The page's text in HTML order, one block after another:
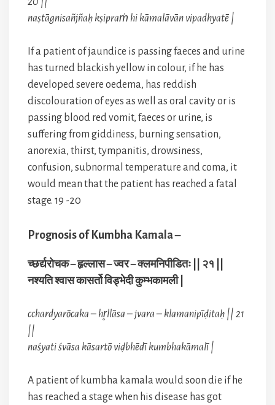
naṣtāgnisañjñaḥ kṣipraṁ hi kāmalāvān vipadhyatē |
If a patient of jaundice is passing faeces and urine
has turned blackish yellow in colour, if he has
developed severe oedema, has reddish
discolouration of eyes as well as oral cavity or is
passing blood red vomit, faeces or urine, is
suffering from giddiness, burning sensation,
anorexia, thirst, tympanitis, drowsiness,
confusion, subnormal temperature and coma, it
would mean that the patient has reached a fatal
stage. 19 -20
Prognosis of Kumbha Kamala –
च्छर्द्यरोचक – हृल्लास – ज्वर – क्लमनिपीडितः || २१ ||
नश्यति श्वास कासर्तो विड्भेदी कुम्भकामली |
cchardyarōcaka – hr̥llāsa – jvara – klamanipīḍitaḥ || 21
||
naśyati śvāsa kāsartō viḍbhēdī kumbhakāmalī |
A patient of kumbha kamala would soon die if he
has reached a stage when his disease has got